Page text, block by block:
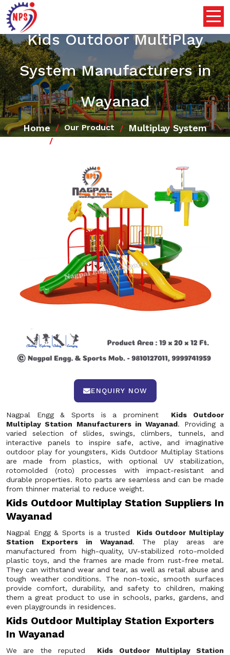
Kids Outdoor MultiPlay
System Manufacturers in
Wayanad
Home Our Product Multiplay System
ENQUIRY NOW
Nagpal Engg & Sports is a prominent
Kids Outdoor
Multiplay Station Manufacturers in Wayanad. Providing a
varied selection of slides, swings, climbers, tunnels, and
interactive panels to inspire safe, active, and imaginative
outdoor play for youngsters, Kids Outdoor Multiplay Stations
are made from plastics, with optional UV stabilization,
rotomolded (roto) processes with impact-resistant and
durable properties. Roto parts are seamless and can be made
from thinner material to reduce weight.
Kids Outdoor Multiplay Station Suppliers In
Wayanad
Nagpal Engg & Sports is a trusted
Kids Outdoor Multiplay
Station Exporters in Wayanad. The play areas are
manufactured from high-quality, UV-stabilized roto-molded
plastic toys, and the frames are made from rust-free metal.
They can withstand wear and tear, as well as retail abuse and
tough weather conditions. The non-toxic, smooth surfaces
provide comfort, durability, and safety to children, making
them a great product to use in schools, parks, gardens, and
even playgrounds in residences.
Kids Outdoor Multiplay Station Exporters
In Wayanad
We are the reputed
Kids Outdoor Multiplay Station